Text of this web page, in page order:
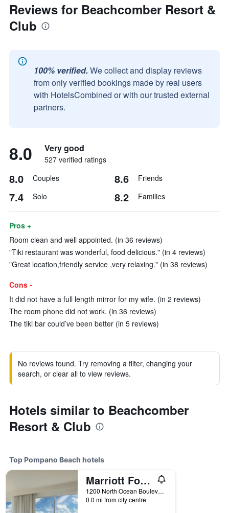
Reviews for Beachcomber Resort &
Club
100% verified. We collect and display reviews
from only verified bookings made by real users
with HotelsCombined or with our trusted external
partners.
8.0 Very good
527 verified ratings
8.0 Couples 8.6 Friends
7.4 Solo 8.2 Families
Pros +
Room clean and well appointed. (in 36 reviews)
"Tiki restaurant was wonderful, food delicious." (in 4 reviews)
"Great location,friendly service ,very relaxing." (in 38 reviews)
Cons -
It did not have a full length mirror for my wife. (in 2 reviews)
The room phone did not work. (in 36 reviews)
The tiki bar could’ve been better (in 5 reviews)
No reviews found. Try removing a filter, changing your
search, or clear all to view reviews.
Hotels similar to Beachcomber
Resort & Club
Top Pompano Beach hotels
Marriott Fort Lauderdale Pompano Beach Resort
1200 North Ocean Boulevard, Pompano Beach, FL, United States
0.0 mi from city centre